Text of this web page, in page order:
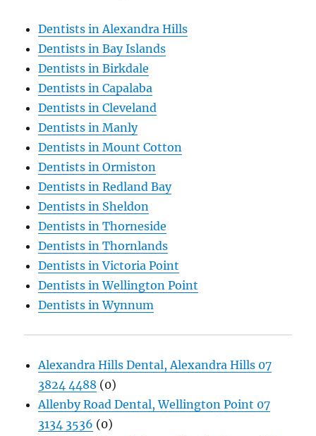
Dentists in Alexandra Hills
Dentists in Bay Islands
Dentists in Birkdale
Dentists in Capalaba
Dentists in Cleveland
Dentists in Manly
Dentists in Mount Cotton
Dentists in Ormiston
Dentists in Redland Bay
Dentists in Sheldon
Dentists in Thorneside
Dentists in Thornlands
Dentists in Victoria Point
Dentists in Wellington Point
Dentists in Wynnum
Alexandra Hills Dental, Alexandra Hills 07
3824 4488 (0)
Allenby Road Dental, Wellington Point 07
3134 3536 (0)